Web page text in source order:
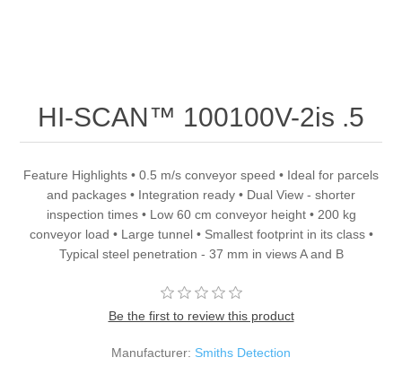
HI-SCAN™ 100100V-2is .5
Feature Highlights • 0.5 m/s conveyor speed • Ideal for parcels
and packages • Integration ready • Dual View - shorter
inspection times • Low 60 cm conveyor height • 200 kg
conveyor load • Large tunnel • Smallest footprint in its class •
Typical steel penetration - 37 mm in views A and B
Be the first to review this product
Manufacturer: Smiths Detection